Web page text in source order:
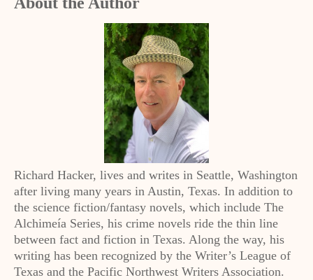
Richard Hacker, lives and writes in Seattle, Washington
after living many years in Austin, Texas. In addition to
the science fiction/fantasy novels, which include The
Alchimeía Series, his crime novels ride the thin line
between fact and fiction in Texas. Along the way, his
writing has been recognized by the Writer’s League of
Texas and the Pacific Northwest Writers Association.